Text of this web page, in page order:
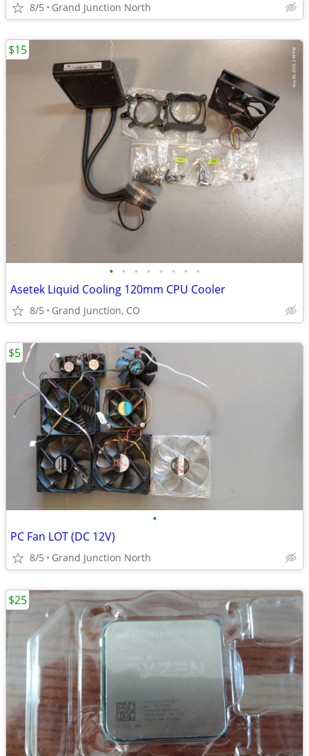
8/5 Grand Junction North
• • • • • • • •
Asetek Liquid Cooling 120mm CPU Cooler
8/5 Grand Junction, CO
$15
•
PC Fan LOT (DC 12V)
8/5 Grand Junction North
$5
$25